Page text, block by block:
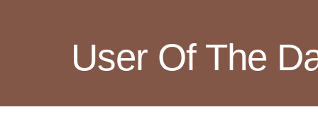
User Of The